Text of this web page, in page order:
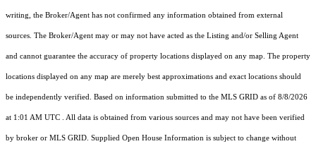
writing, the Broker/Agent has not confirmed any information obtained from external
sources. The Broker/Agent may or may not have acted as the Listing and/or Selling Agent
and cannot guarantee the accuracy of property locations displayed on any map. The property
locations displayed on any map are merely best approximations and exact locations should
be independently verified. Based on information submitted to the MLS GRID as of 8/8/2026
at 1:01 AM UTC . All data is obtained from various sources and may not have been verified
by broker or MLS GRID. Supplied Open House Information is subject to change without